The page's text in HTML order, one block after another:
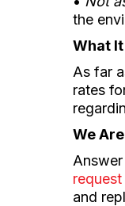
the
What
As far
rates
We
and